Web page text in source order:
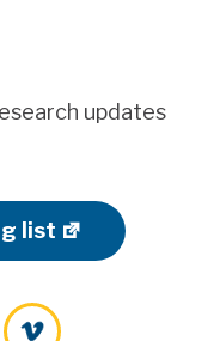
updates
list
Vimeo